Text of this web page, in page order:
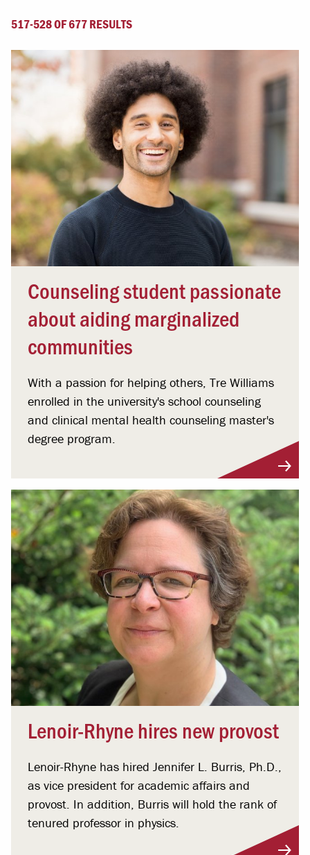
517-528 OF 677 RESULTS
Counseling student passionate
about aiding marginalized
communities
With a passion for helping others, Tre Williams
enrolled in the university's school counseling
and clinical mental health counseling master's
degree program.
Lenoir-Rhyne hires new provost
Lenoir-Rhyne has hired Jennifer L. Burris, Ph.D.,
as vice president for academic affairs and
provost. In addition, Burris will hold the rank of
tenured professor in physics.